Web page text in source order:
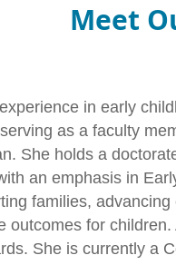
Meet
in early
as a faculty
She holds a
an emphasis in
families,
outcomes for
She is currently a